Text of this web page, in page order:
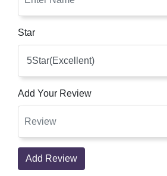
Star
Add Your Review
Add Review